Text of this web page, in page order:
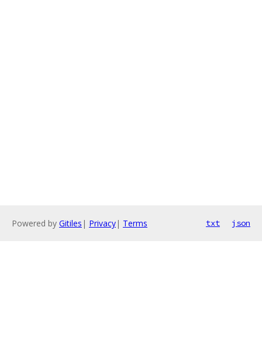
Powered by Gitiles | Privacy| Terms txt json